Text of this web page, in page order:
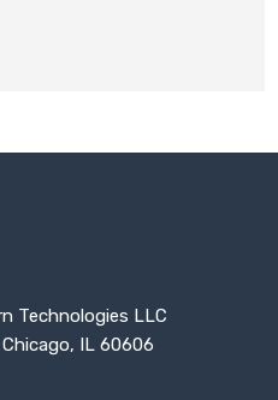
Technologies LLC
Chicago, IL 60606